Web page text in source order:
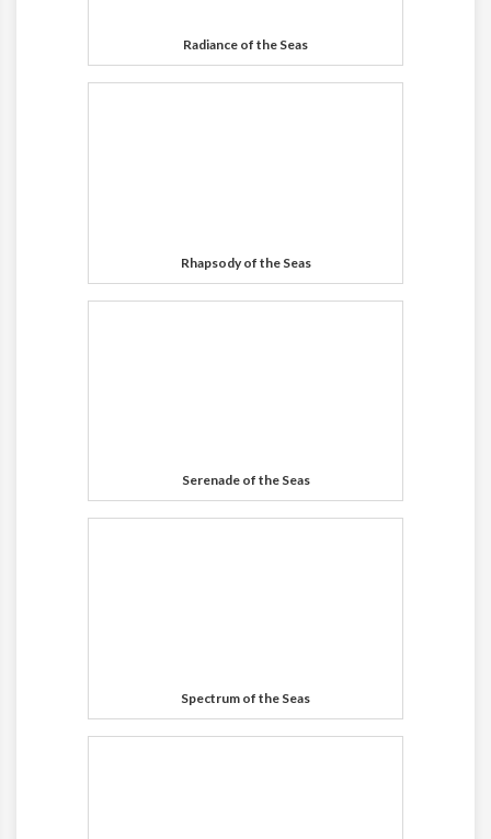
Radiance of the Seas
Rhapsody of the Seas
Serenade of the Seas
Spectrum of the Seas